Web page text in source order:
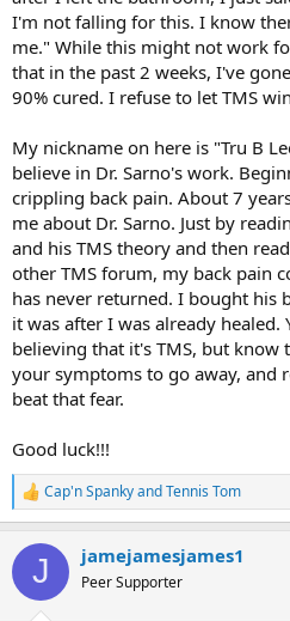
I'm not falling for this. I know
me." While this might not work
that in the past 2 weeks, I've
90% cured. I refuse to let TMS
My nickname on here is "Tru B
believe in Dr. Sarno's work.
crippling back pain. About 7
me about Dr. Sarno. Just by
and his TMS theory and then
other TMS forum, my back pain
has never returned. I bought his
it was after I was already healed.
believing that it's TMS, but know
your symptoms to go away, and
beat that fear.
Good luck!!!
R
e
c
i
Cap'n SpankyandTennis Tom
J jamejamesjames1
Peer Supporter